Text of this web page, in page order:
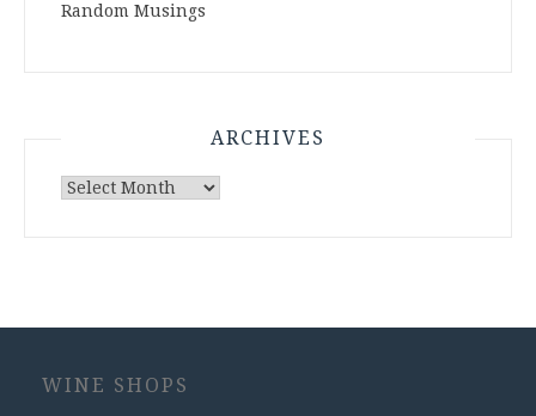
Random Musings
ARCHIVES
Archives
WINE SHOPS